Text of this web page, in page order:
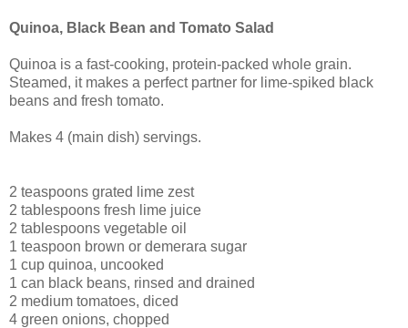
Quinoa, Black Bean and Tomato Salad
Quinoa is a fast-cooking, protein-packed whole grain.
Steamed, it makes a perfect partner for lime-spiked black
beans and fresh tomato.
Makes 4 (main dish) servings.
2 teaspoons grated lime zest
2 tablespoons fresh lime juice
2 tablespoons vegetable oil
1 teaspoon brown or demerara sugar
1 cup quinoa, uncooked
1 can black beans, rinsed and drained
2 medium tomatoes, diced
4 green onions, chopped